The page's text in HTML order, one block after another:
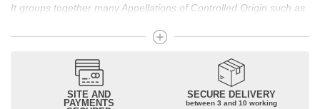
It groups together many Appellations of Controlled Origin such as
includingPomerol(Pétrus),Saint Emilion(Cheval Blanc),
Château d’Yquem Pauillac
Latour, Lafite,
) have built the
reputation of Bordeaux wines. In addition to the local appellations,
it also includes regional appellations such as Bordeaux Supérieur.
SITE AND
PAYMENTS
SECURE DELIVERY
between 3 and 10 working